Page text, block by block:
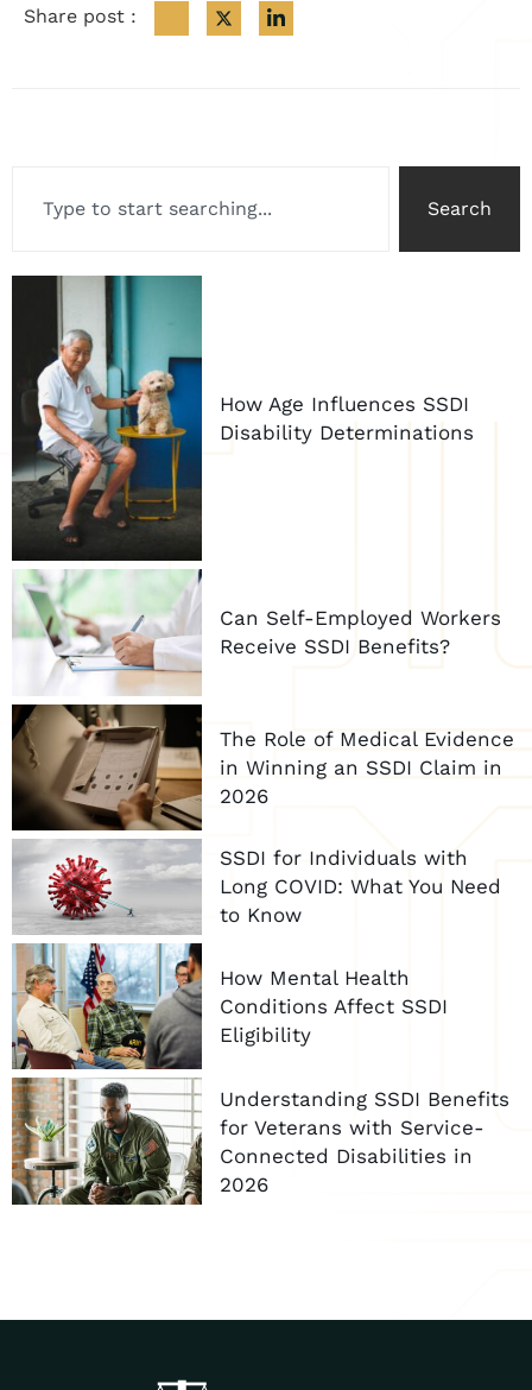
Share post :
Search
How Age Influences SSDI
Disability Determinations
Can Self-Employed Workers
Receive SSDI Benefits?
The Role of Medical Evidence
in Winning an SSDI Claim in
2026
SSDI for Individuals with
Long COVID: What You Need
to Know
How Mental Health
Conditions Affect SSDI
Eligibility
Understanding SSDI Benefits
for Veterans with Service-
Connected Disabilities in
2026